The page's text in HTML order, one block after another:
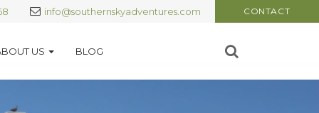
info@southernskyadventures.com CONTACT
US BLOG